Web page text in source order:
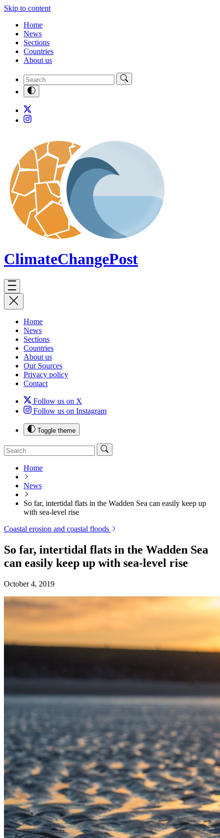
Skip to content
Home
News
Sections
Countries
About us
ClimateChangePost
Home
News
Sections
Countries
About us
Our Sources
Privacy policy
Contact
Follow us on X
Follow us on Instagram
Toggle theme
Home
News
So far, intertidal flats in the Wadden Sea can easily keep up
with sea-level rise
Coastal erosion and coastal floods
So far, intertidal flats in the Wadden Sea
can easily keep up with sea-level rise
October 4, 2019